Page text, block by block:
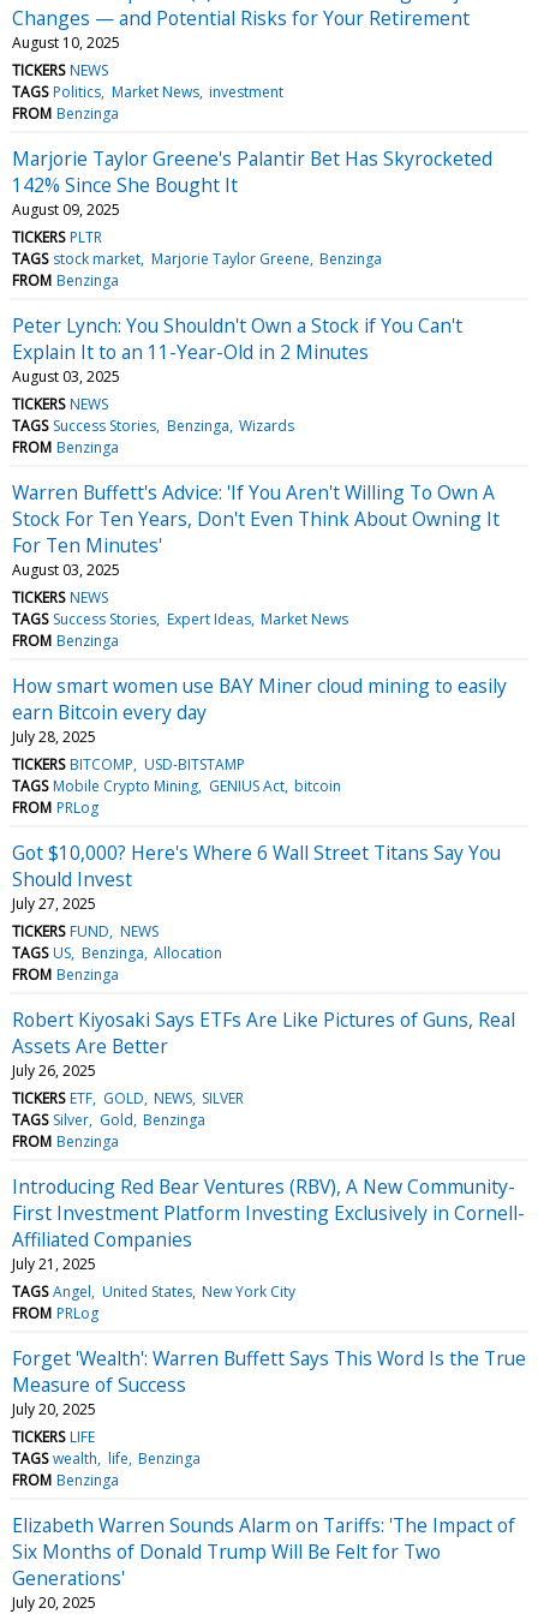
Changes — and Potential Risks for Your Retirement
August 10, 2025
TICKERS NEWS
TAGS Politics Market News investment
FROM Benzinga
Marjorie Taylor Greene's Palantir Bet Has Skyrocketed
142% Since She Bought It
August 09, 2025
TICKERS PLTR
TAGS stock market Marjorie Taylor Greene Benzinga
FROM Benzinga
Peter Lynch: You Shouldn't Own a Stock if You Can't
Explain It to an 11-Year-Old in 2 Minutes
August 03, 2025
TICKERS NEWS
TAGS Success Stories Benzinga Wizards
FROM Benzinga
Warren Buffett's Advice: 'If You Aren't Willing To Own A
Stock For Ten Years, Don't Even Think About Owning It
For Ten Minutes'
August 03, 2025
TICKERS NEWS
TAGS Success Stories Expert Ideas Market News
FROM Benzinga
How smart women use BAY Miner cloud mining to easily
earn Bitcoin every day
July 28, 2025
TICKERS BITCOMP USD-BITSTAMP
TAGS Mobile Crypto Mining GENIUS Act bitcoin
FROM PRLog
Got $10,000? Here's Where 6 Wall Street Titans Say You
Should Invest
July 27, 2025
TICKERS FUND NEWS
TAGS US Benzinga Allocation
FROM Benzinga
Robert Kiyosaki Says ETFs Are Like Pictures of Guns, Real
Assets Are Better
July 26, 2025
TICKERS ETF GOLD NEWS SILVER
TAGS Silver Gold Benzinga
FROM Benzinga
Introducing Red Bear Ventures (RBV), A New Community-
First Investment Platform Investing Exclusively in Cornell-
Affiliated Companies
July 21, 2025
TAGS Angel United States New York City
FROM PRLog
Forget 'Wealth': Warren Buffett Says This Word Is the True
Measure of Success
July 20, 2025
TICKERS LIFE
TAGS wealth life Benzinga
FROM Benzinga
Elizabeth Warren Sounds Alarm on Tariffs: 'The Impact of
Six Months of Donald Trump Will Be Felt for Two
Generations'
July 20, 2025